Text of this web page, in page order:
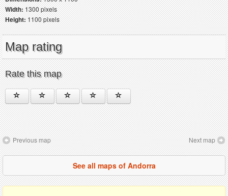
Width:1300 pixels
Height:1100 pixels
Map rating
Rate this map
Previous map Next map
See all maps of Andorra